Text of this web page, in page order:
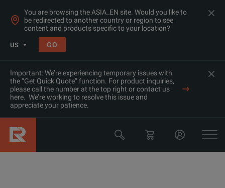
You are browsing the ASIA_EN site. Would you like to
be redirected to another country or region to see
content and products specific to your location?
US GO
Important: We’re experiencing temporary issues with
the “Get Quick Quote” function. For product inquiries,
please call the number at the top right or contact us
here. We’re working to resolve this issue and
appreciate your patience.